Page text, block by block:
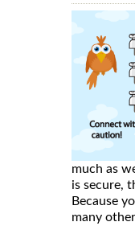
much as
is secure,
Because
many